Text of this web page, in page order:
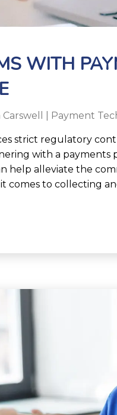
WITH
Payment
strict regulatory
with a payments
help alleviate the
comes to collecting